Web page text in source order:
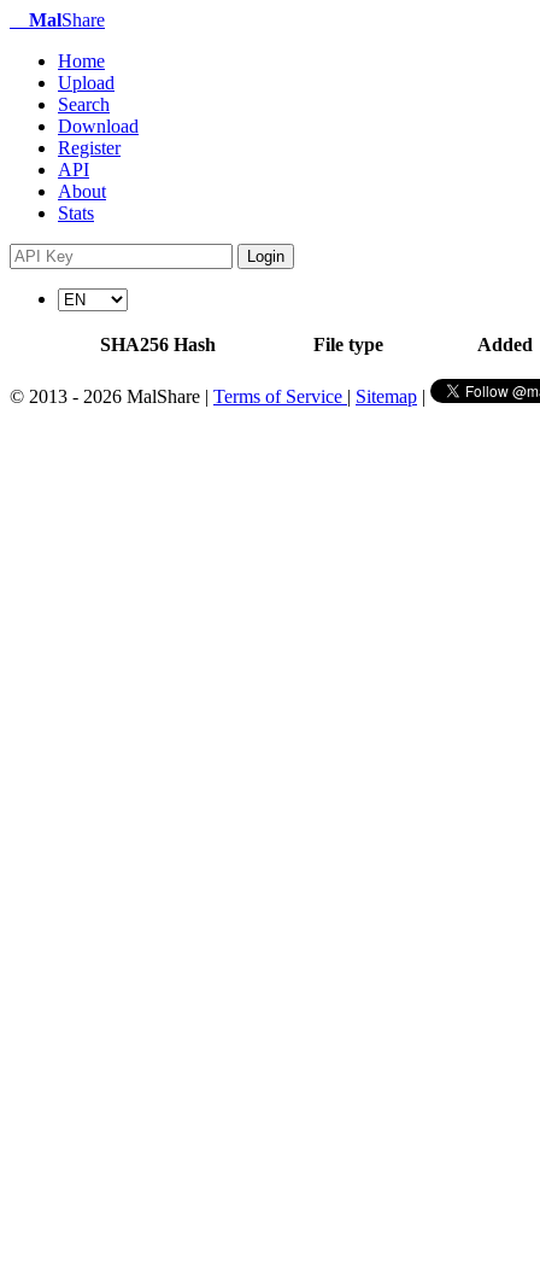
MalShare
Home
Upload
Search
Download
Register
API
About
Stats
Login
SHA256 Hash File type Added
© 2013 - 2026 MalShare | Terms of Service | Sitemap |